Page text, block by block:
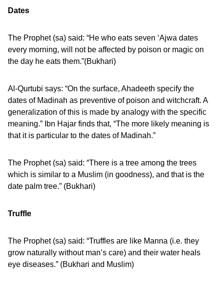
Dates
The Prophet (sa) said: “He who eats seven ‘Ajwa dates
every morning, will not be affected by poison or magic on
the day he eats them.”(Bukhari)
Al-Qurtubi says: “On the surface, Ahadeeth specify the
dates of Madinah as preventive of poison and witchcraft. A
generalization of this is made by analogy with the specific
meaning.” Ibn Hajar finds that, “The more likely meaning is
that it is particular to the dates of Madinah.”
The Prophet (sa) said: “There is a tree among the trees
which is similar to a Muslim (in goodness), and that is the
date palm tree.” (Bukhari)
Truffle
The Prophet (sa) said: “Truffles are like Manna (i.e. they
grow naturally without man’s care) and their water heals
eye diseases.” (Bukhari and Muslim)